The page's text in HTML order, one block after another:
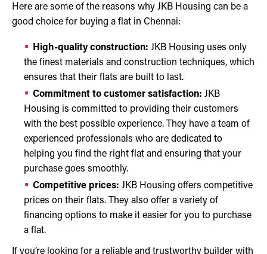
Here are some of the reasons why JKB Housing can be a
good choice for buying a flat in Chennai:
High-quality construction: JKB Housing uses only
the finest materials and construction techniques, which
ensures that their flats are built to last.
Commitment to customer satisfaction: JKB
Housing is committed to providing their customers
with the best possible experience. They have a team of
experienced professionals who are dedicated to
helping you find the right flat and ensuring that your
purchase goes smoothly.
Competitive prices: JKB Housing offers competitive
prices on their flats. They also offer a variety of
financing options to make it easier for you to purchase
a flat.
If you’re looking for a reliable and trustworthy builder with